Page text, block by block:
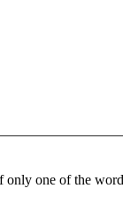
only one of the